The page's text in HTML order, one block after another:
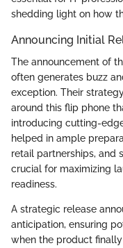
shedding light on how
Announcing Initial
The announcement of
often generates buzz
exception. Their
around this flip phone
introducing cutting-
helped in ample
retail partnerships, and
crucial for maximizing
readiness.
A strategic release
anticipation, ensuring
when the product